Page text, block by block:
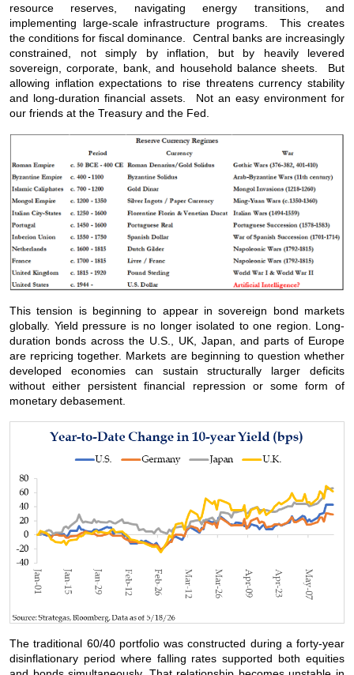
resource reserves, navigating energy transitions, and
implementing large-scale infrastructure programs. This creates
the conditions for fiscal dominance. Central banks are increasingly
constrained, not simply by inflation, but by heavily levered
sovereign, corporate, bank, and household balance sheets. But
allowing inflation expectations to rise threatens currency stability
and long-duration financial assets. Not an easy environment for
our friends at the Treasury and the Fed.
This tension is beginning to appear in sovereign bond markets
globally. Yield pressure is no longer isolated to one region. Long-
duration bonds across the U.S., UK, Japan, and parts of Europe
are repricing together. Markets are beginning to question whether
developed economies can sustain structurally larger deficits
without either persistent financial repression or some form of
monetary debasement.
The traditional 60/40 portfolio was constructed during a forty-year
disinflationary period where falling rates supported both equities